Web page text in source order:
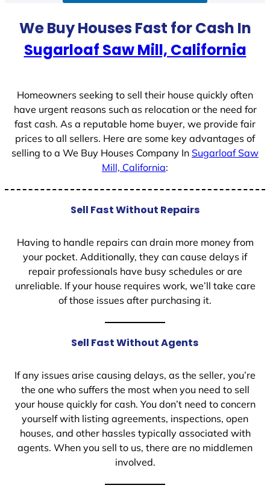
We Buy Houses Fast for Cash In
Sugarloaf Saw Mill, California
Homeowners seeking to sell their house quickly often
have urgent reasons such as relocation or the need for
fast cash. As a reputable home buyer, we provide fair
prices to all sellers. Here are some key advantages of
selling to a We Buy Houses Company In Sugarloaf Saw
Mill, California:
Sell Fast Without Repairs
Having to handle repairs can drain more money from
your pocket. Additionally, they can cause delays if
repair professionals have busy schedules or are
unreliable. If your house requires work, we’ll take care
of those issues after purchasing it.
Sell Fast Without Agents
If any issues arise causing delays, as the seller, you’re
the one who suffers the most when you need to sell
your house quickly for cash. You don’t need to concern
yourself with listing agreements, inspections, open
houses, and other hassles typically associated with
agents. When you sell to us, there are no middlemen
involved.